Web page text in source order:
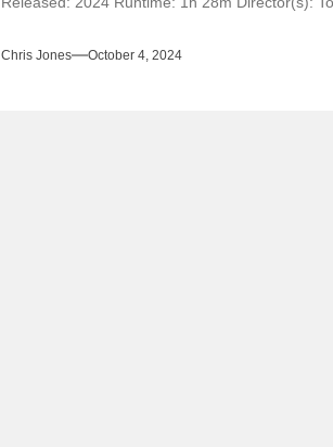
Chris Jones October 4, 2024